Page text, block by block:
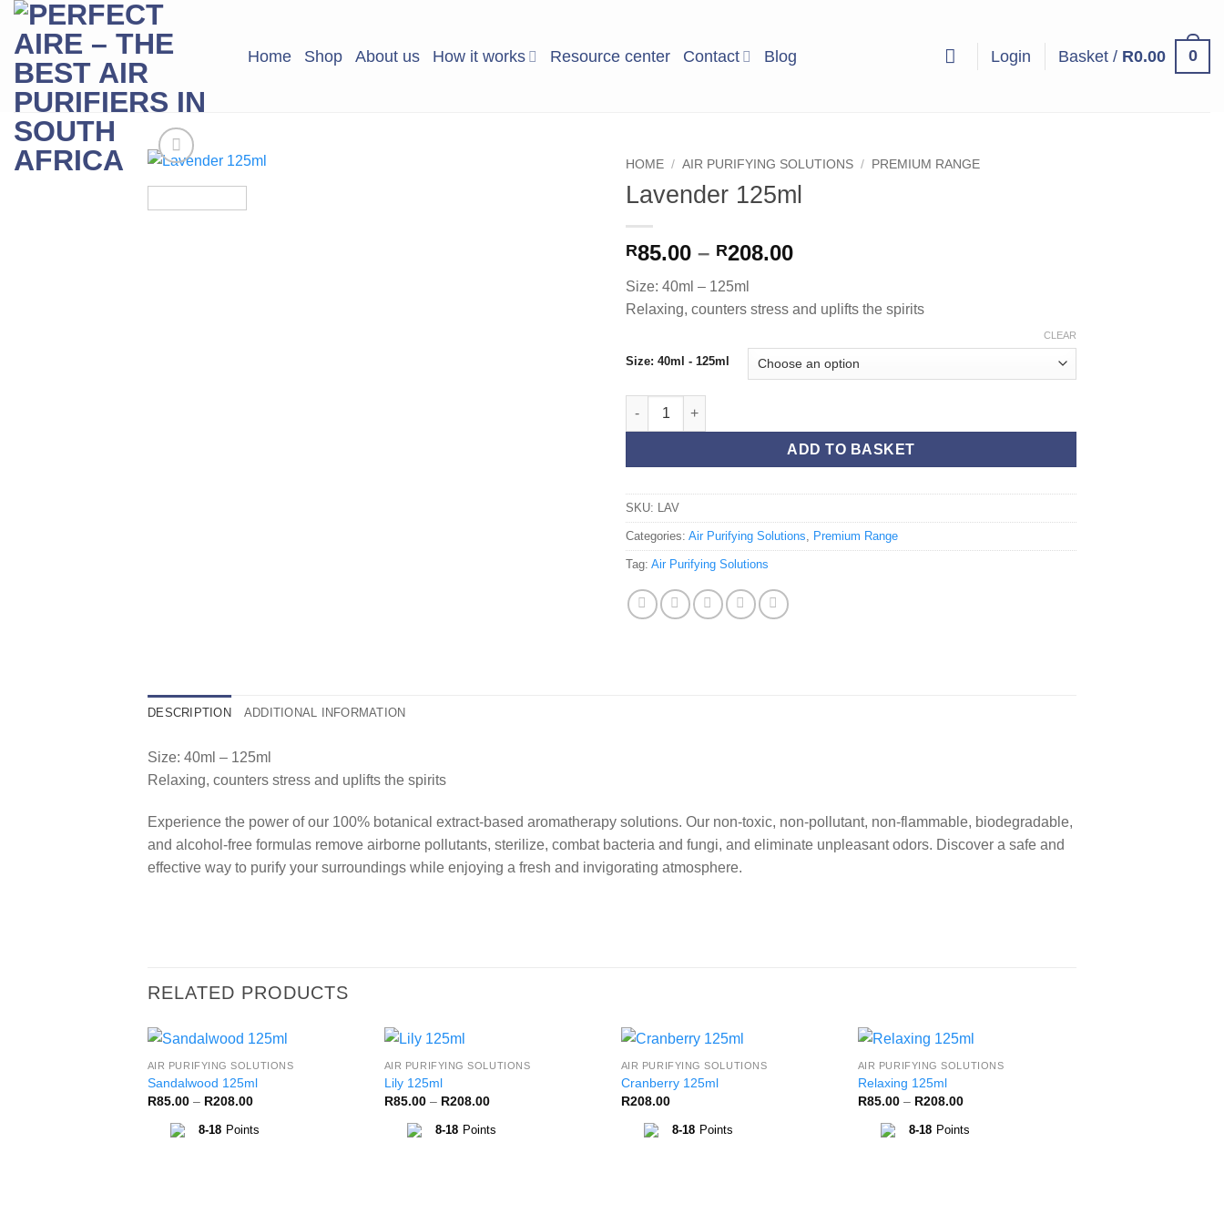
Skip
content
Home Shop About us How it works Resource center Contact Blog Login Basket / R0.00 0
HOME / AIR PURIFYING SOLUTIONS / PREMIUM RANGE
Lavender 125ml
R85.00 – R208.00Price
through
Size: 40ml – 125ml
Relaxing, counters stress and uplifts the spirits
Size: 40ml - 125ml
CLEAR
Lavender 125ml quantity
ADD TO BASKET
SKU: LAV
Categories: Air Purifying Solutions Premium Range
Tag: Air Purifying Solutions
DESCRIPTION ADDITIONAL INFORMATION
Size: 40ml – 125ml
Relaxing, counters stress and uplifts the spirits
Experience the power of our 100% botanical extract-based aromatherapy solutions. Our non-toxic, non-pollutant, non-flammable, biodegradable,
and alcohol-free formulas remove airborne pollutants, sterilize, combat bacteria and fungi, and eliminate unpleasant odors. Discover a safe and
effective way to purify your surroundings while enjoying a fresh and invigorating atmosphere.
RELATED PRODUCTS
AIR PURIFYING SOLUTIONS
Sandalwood 125ml
R85.00 – R208.00Price
R85.00
through
8-18 Points
AIR PURIFYING SOLUTIONS
Lily 125ml
R85.00 – R208.00Price
R85.00
through
8-18 Points
AIR PURIFYING SOLUTIONS
Cranberry 125ml
R208.00
8-18 Points
AIR PURIFYING SOLUTIONS
Relaxing 125ml
R85.00 – R208.00Price
R85.00
through
8-18 Points